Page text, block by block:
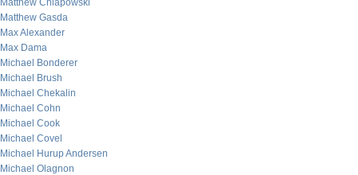
Matthew Chlapowski
Matthew Gasda
Max Alexander
Max Dama
Michael Bonderer
Michael Brush
Michael Chekalin
Michael Cohn
Michael Cook
Michael Covel
Michael Hurup Andersen
Michael Olagnon